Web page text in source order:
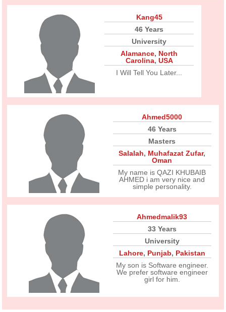
Kang45
46 Years
University
Alamance, North
Carolina, USA
I Will Tell You Later...
Ahmed5000
46 Years
Masters
Salalah, Muhafazat Zufar,
Oman
My name is QAZI KHUBAIB
AHMED i am very nice and
simple personality.
Ahmedmalik93
33 Years
University
Lahore, Punjab, Pakistan
My son is Software engineer.
We prefer software engineer
girl for him.